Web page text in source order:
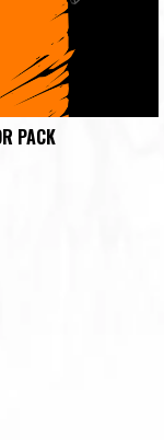
PACK